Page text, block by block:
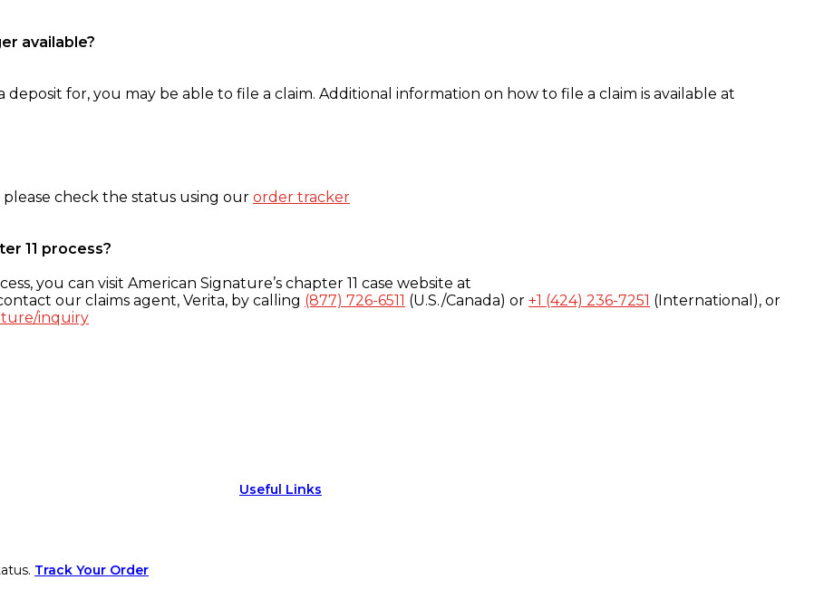
available?
for, you may be able to file a claim. Additional information on how to file a claim is available at
check the status using our order tracker
11 process?
you can visit American Signature’s chapter 11 case website at
our claims agent, Verita, by calling (877) 726-6511 (U.S./Canada) or +1 (424) 236-7251 (International), or
inquiry
Track Your Order
Useful Links